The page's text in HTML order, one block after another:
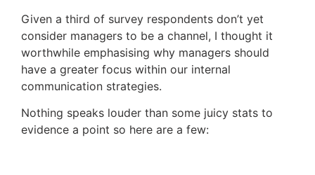
Given a third of survey respondents don’t yet
consider managers to be a channel, I thought it
worthwhile emphasising why managers should
have a greater focus within our internal
communication strategies.
Nothing speaks louder than some juicy stats to
evidence a point so here are a few: